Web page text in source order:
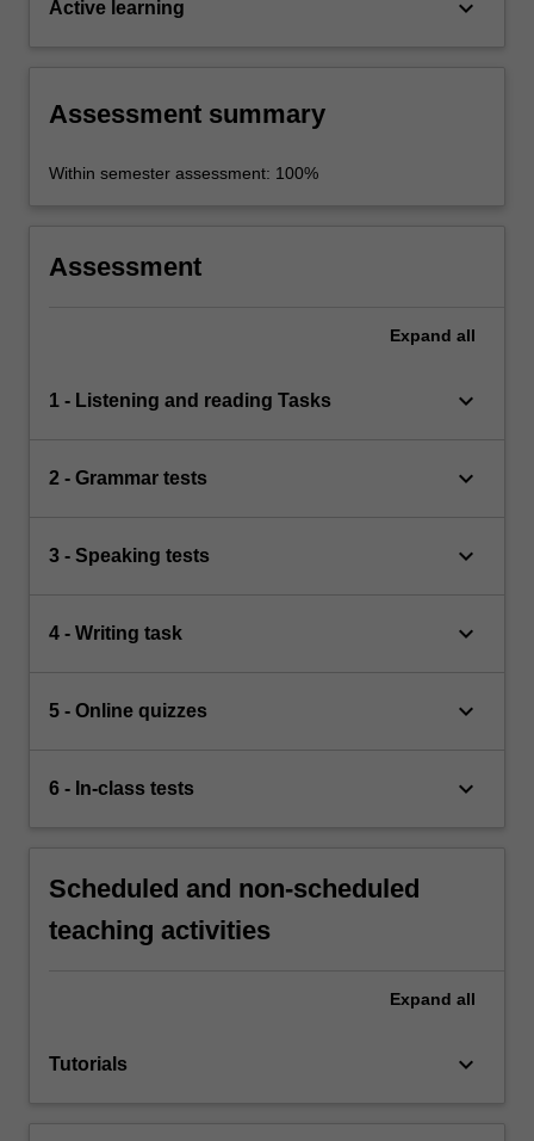
Active learning keyboard_arrow_down
Assessment summary
Within semester assessment: 100%
Assessment
Expand all
1 - Listening and reading Tasks keyboard_arrow_down
2 - Grammar tests keyboard_arrow_down
3 - Speaking tests keyboard_arrow_down
4 - Writing task keyboard_arrow_down
5 - Online quizzes keyboard_arrow_down
6 - In-class tests keyboard_arrow_down
Scheduled and non-scheduled
teaching activities
Expand all
Tutorials keyboard_arrow_down